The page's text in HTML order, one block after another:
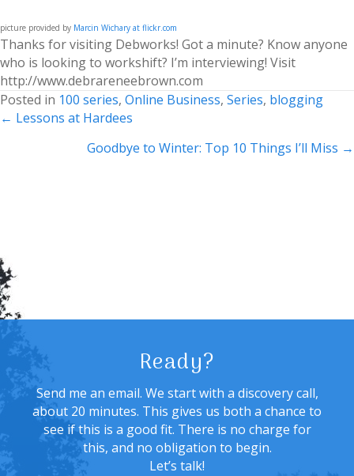
picture provided by Marcin Wichary at flickr.com
Thanks for visiting Debworks! Got a minute? Know anyone
who is looking to workshift? I’m interviewing! Visit
http://www.debrareneebrown.com
Posted in 100 series, Online Business, Series, blogging
Posts
navigation
← Lessons at Hardees
Goodbye to Winter: Top 10 Things I’ll Miss →
Ready?
Send me an email. We start with a discovery call,
about 20 minutes. This gives us both a chance to
see if this is a good fit. There is no charge for
this, and no obligation to begin.
Let’s talk!